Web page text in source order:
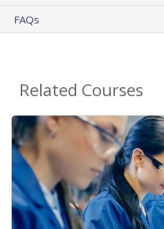
FAQs
Related Courses